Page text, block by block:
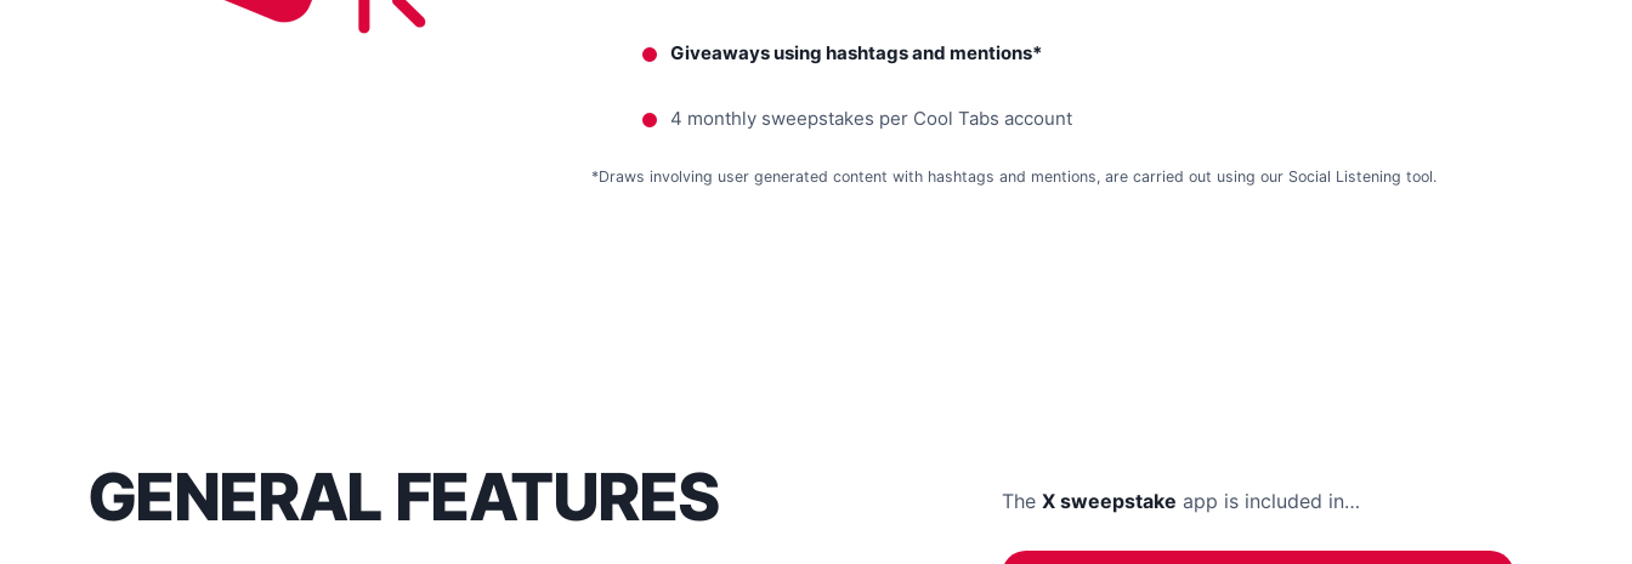
Giveaways using hashtags and mentions*
4 monthly sweepstakes per Cool Tabs account
*Draws involving user generated content with hashtags and mentions, are carried out using our Social Listening tool.
GENERAL FEATURES The X sweepstake app is included in…